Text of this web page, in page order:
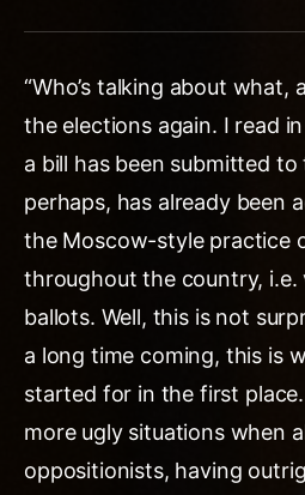
“Who’s talking about what,
the elections again. I read
a bill has been submitted
perhaps, has already been
the Moscow-style practice
throughout the country, i.e.
ballots. Well, this is not
a long time coming, this is
started for in the first
more ugly situations when
oppositionists, having